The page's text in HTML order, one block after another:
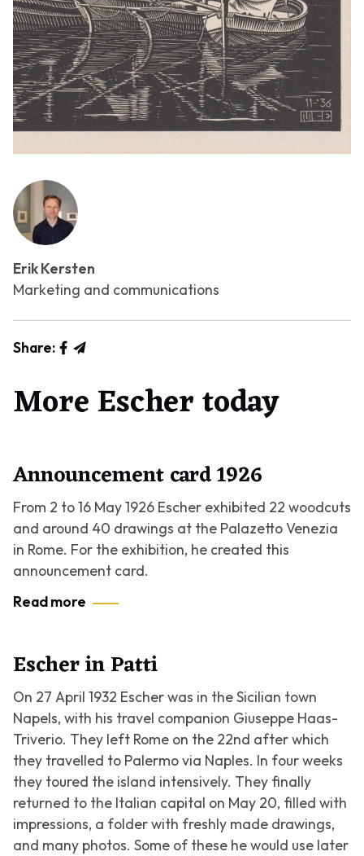
Erik Kersten
Marketing and communications
Share:
More Escher today
Announcement card 1926
From 2 to 16 May 1926 Escher exhibited 22 woodcuts
and around 40 drawings at the Palazetto Venezia
in Rome. For the exhibition, he created this
announcement card.
Read more
Escher in Patti
On 27 April 1932 Escher was in the Sicilian town
Napels, with his travel companion Giuseppe Haas-
Triverio. They left Rome on the 22nd after which
they travelled to Palermo via Naples. In four weeks
they toured the island intensively. They finally
returned to the Italian capital on May 20, filled with
impressions, a folder with freshly made drawings,
and many photos. Some of these he would use later